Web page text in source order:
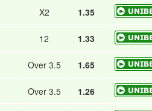
X2 1.35
12 1.33
Over 3.5 1.65
Over 3.5 1.26